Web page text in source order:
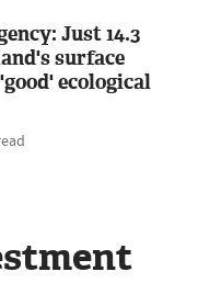
Just 14.3
surface
ecological